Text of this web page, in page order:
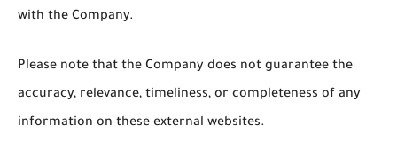
with the Company.
Please note that the Company does not guarantee the
accuracy, relevance, timeliness, or completeness of any
information on these external websites.